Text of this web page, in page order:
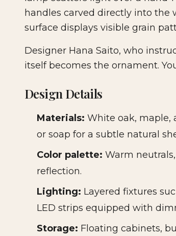
handles carved directly into the
surface displays visible grain
Designer Hana Saito, who
itself becomes the ornament.
Design Details
Materials: White oak, maple,
or soap for a subtle natural
Color palette: Warm
reflection.
Lighting: Layered fixtures
LED strips equipped with
Storage: Floating cabinets,